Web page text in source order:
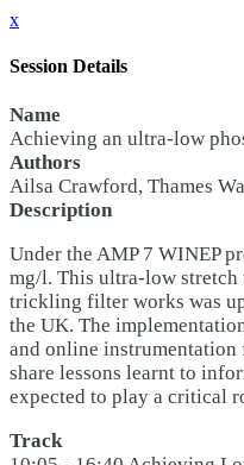
x
Session Details
Name
Achieving an ultra-low
Authors
Ailsa Crawford, Thames
Description
Under the AMP 7 WINEP
mg/l. This ultra-low stretch
trickling filter works was
the UK. The
and online instrumentation
share lessons learnt to
expected to play a critical
Track